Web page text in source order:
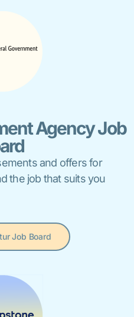
Agency Job
and offers for
the job that suits you
Job Board